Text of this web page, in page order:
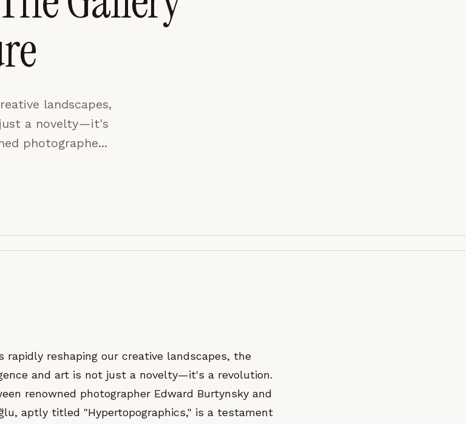
landscapes,
a novelty—it's
photographe...
rapidly reshaping our creative landscapes, the
and art is not just a novelty—it's a revolution.
renowned photographer Edward Burtynsky and
aptly titled "Hypertopographics," is a testament